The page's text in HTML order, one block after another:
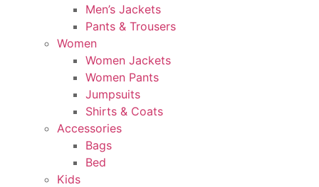
Men’s Jackets
Pants & Trousers
Women
Women Jackets
Women Pants
Jumpsuits
Shirts & Coats
Accessories
Bags
Bed
Kids